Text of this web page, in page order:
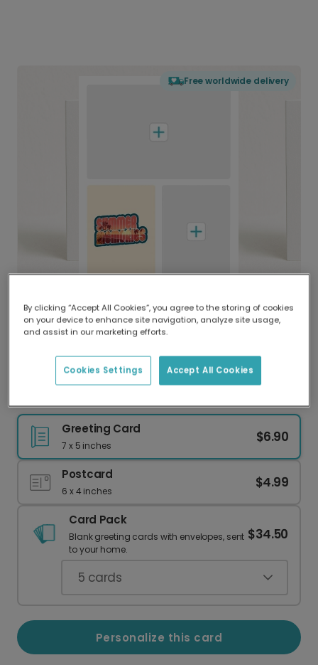
Free worldwide delivery
Delivered globally, printed locally.
Our worldwide network of printers means your
delivery and lower emissions.
Greeting Card
7 x 5 inches
$6.90
Postcard
6 x 4 inches
$4.99
Card Pack
Blank greeting cards with envelopes, sent
to your home.
$34.50
5 cards
Personalize this card
By clicking “Accept All Cookies”, you agree to the storing of cookies
on your device to enhance site navigation, analyze site usage,
and assist in our marketing efforts.
Accept All Cookies
Cookies Settings